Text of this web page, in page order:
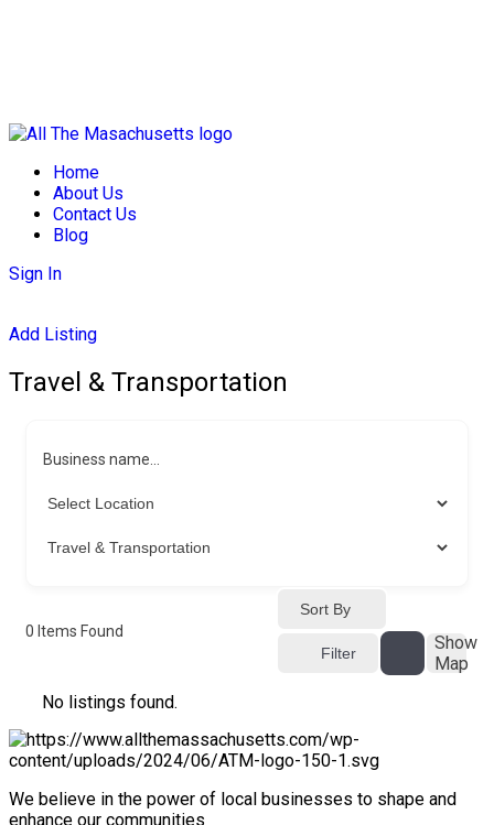
Skip
contentHome
About Us
Contact Us
Blog
Sign In
Add Listing
Travel & Transportation
Business name...
0 Items Found
Sort By
Filter
Show
Map
No listings found.
We believe in the power of local businesses to shape and
enhance our communities